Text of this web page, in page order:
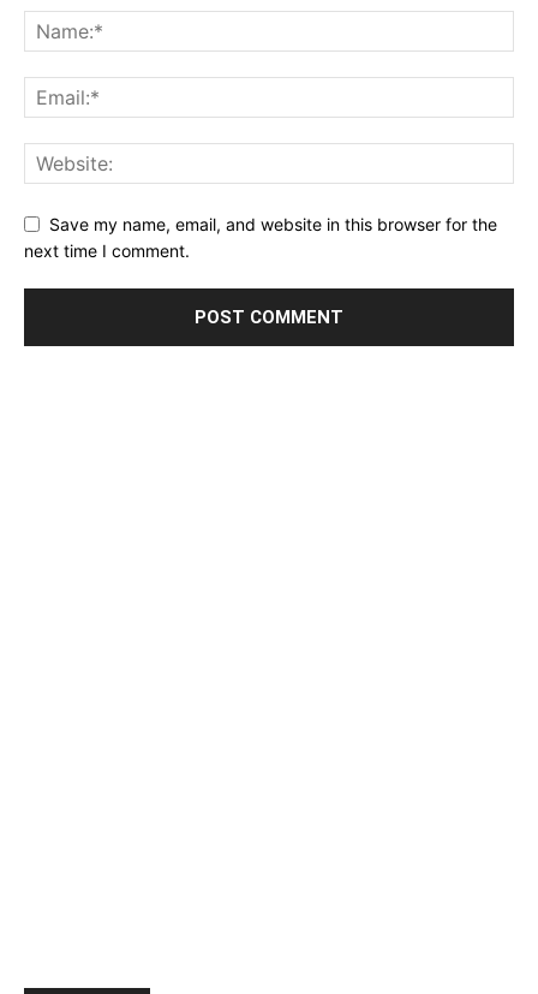
Save my name, email, and website in this browser for the
next time I comment.